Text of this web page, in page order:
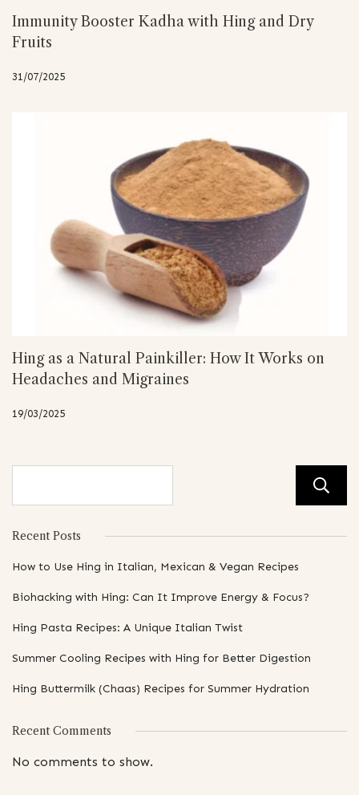
Immunity Booster Kadha with Hing and Dry
Fruits
31/07/2025
Hing as a Natural Painkiller: How It Works on
Headaches and Migraines
19/03/2025
Recent Posts
How to Use Hing in Italian, Mexican & Vegan Recipes
Biohacking with Hing: Can It Improve Energy & Focus?
Hing Pasta Recipes: A Unique Italian Twist
Summer Cooling Recipes with Hing for Better Digestion
Hing Buttermilk (Chaas) Recipes for Summer Hydration
Recent Comments
No comments to show.